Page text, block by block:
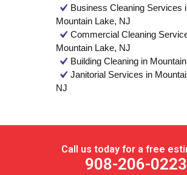
Business Cleaning Services
Mountain Lake, NJ
Commercial Cleaning
Mountain Lake, NJ
Building Cleaning in
Janitorial Services in
NJ
Call us today for a free
908-206-0223